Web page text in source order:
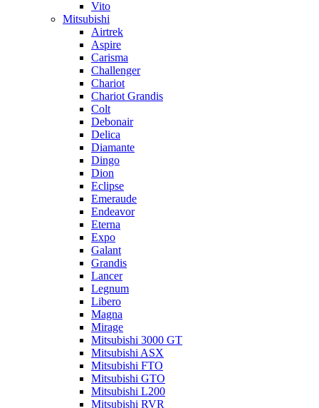
Vito
Mitsubishi
Airtrek
Aspire
Carisma
Challenger
Chariot
Chariot Grandis
Colt
Debonair
Delica
Diamante
Dingo
Dion
Eclipse
Emeraude
Endeavor
Eterna
Expo
Galant
Grandis
Lancer
Legnum
Libero
Magna
Mirage
Mitsubishi 3000 GT
Mitsubishi ASX
Mitsubishi FTO
Mitsubishi GTO
Mitsubishi L200
Mitsubishi RVR